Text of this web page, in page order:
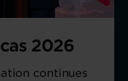
2026
continues